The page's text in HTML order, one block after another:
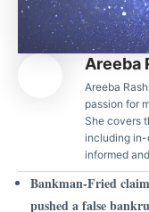
Areeba
Areeba
passion for
She covers
including in-
informed
Bankman-Fried
pushed a false